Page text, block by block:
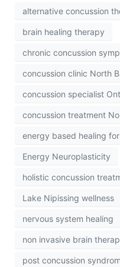
alternative concussion
brain healing therapy
chronic concussion
concussion clinic North
concussion specialist
concussion treatment
energy based healing
Energy Neuroplasticity
holistic concussion
Lake Nipissing wellness
nervous system healing
non invasive brain
post concussion